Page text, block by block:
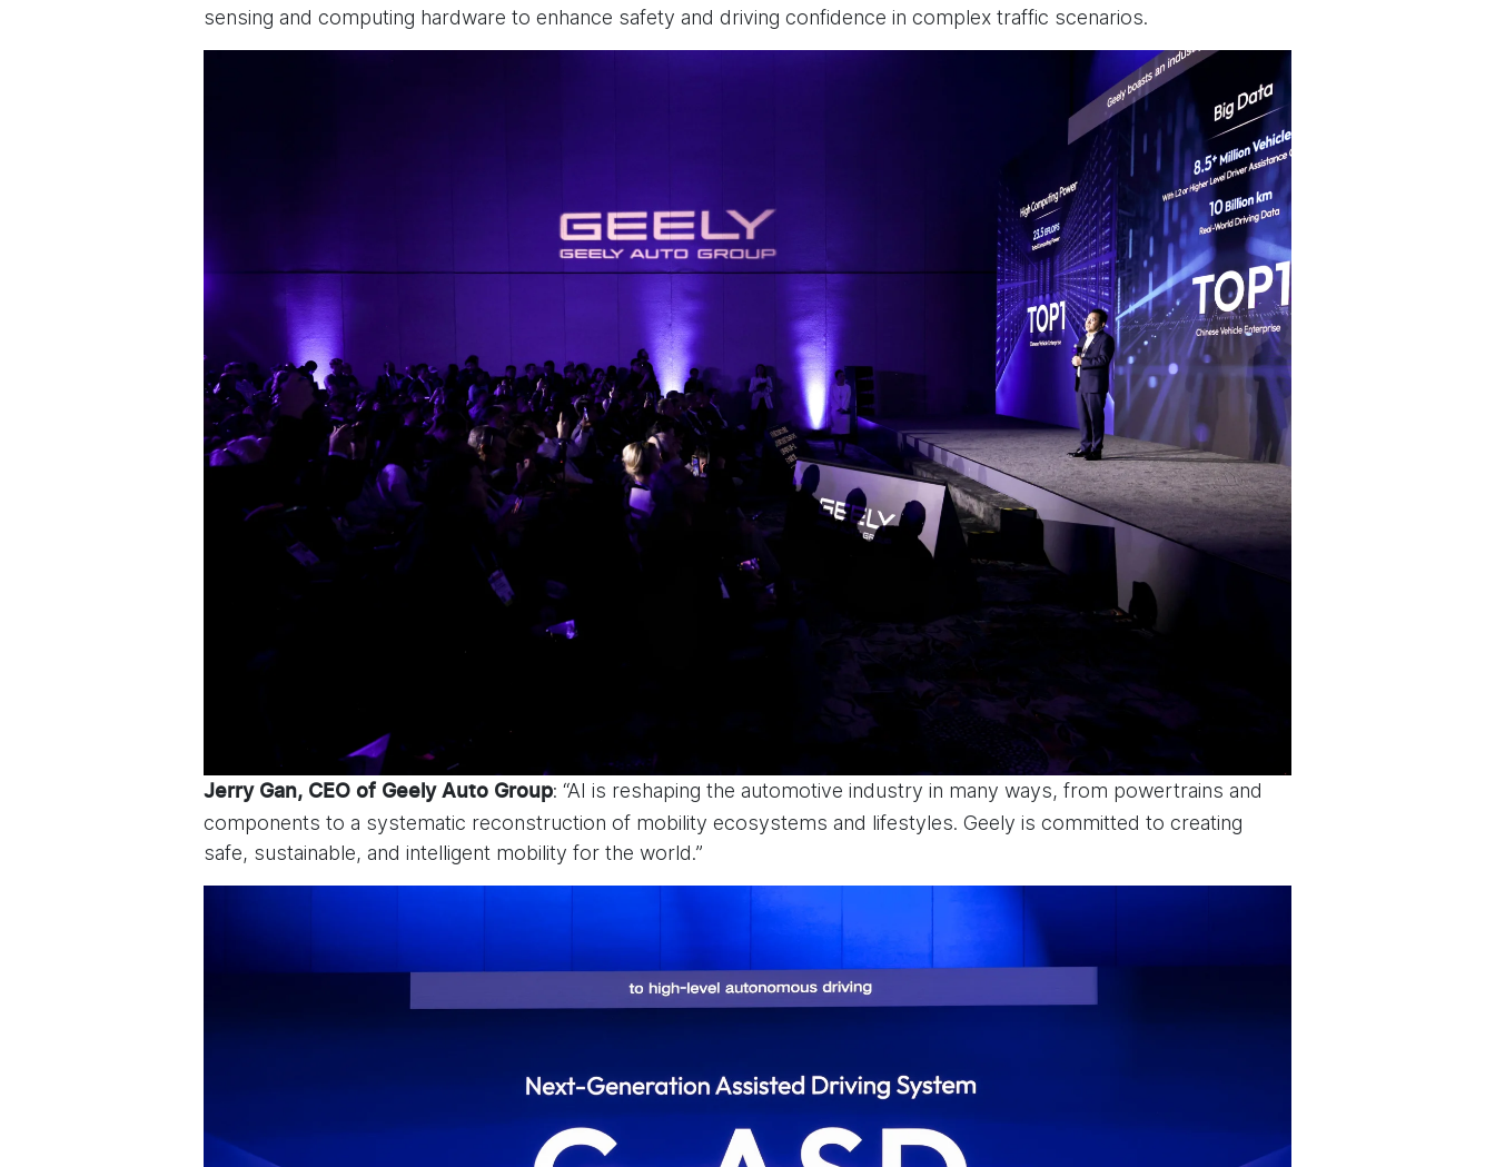
sensing and computing hardware to enhance safety and driving confidence in complex traffic scenarios.
Jerry Gan, CEO of Geely Auto Group: “AI is reshaping the automotive industry in many ways, from powertrains and
components to a systematic reconstruction of mobility ecosystems and lifestyles. Geely is committed to creating
safe, sustainable, and intelligent mobility for the world.”